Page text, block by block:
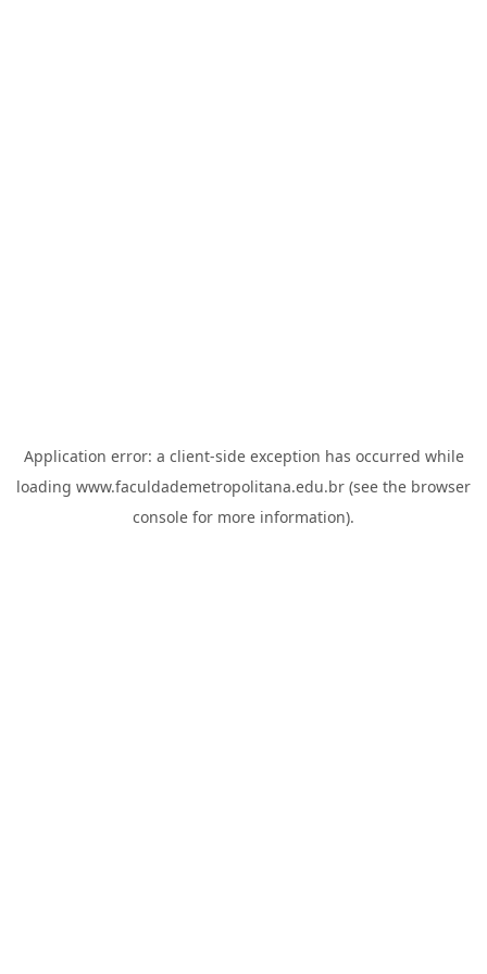
Application error: a client-side exception has occurred while
loading www.faculdademetropolitana.edu.br (see the browser
console for more information).